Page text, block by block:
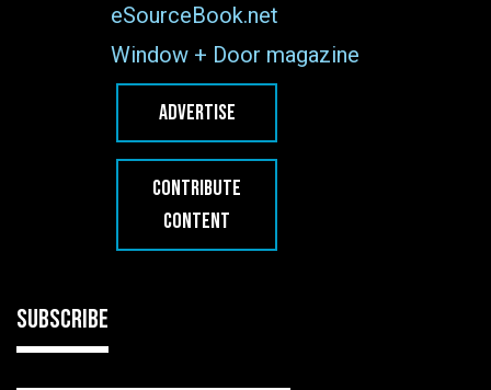
eSourceBook.net
Window + Door magazine
ADVERTISE
CONTRIBUTE
CONTENT
SUBSCRIBE